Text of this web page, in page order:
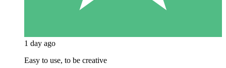
1 day ago
Easy to use, to be creative